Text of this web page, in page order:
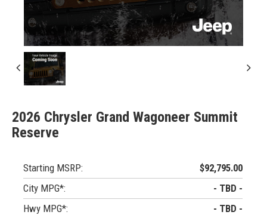
2026 Chrysler Grand Wagoneer Summit
Reserve
Starting MSRP:
$92,795.00
City MPG*:
- TBD -
Hwy MPG*:
- TBD -